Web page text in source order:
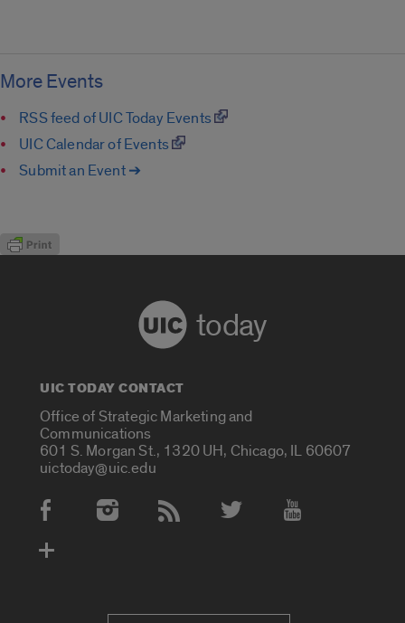
More Events
RSS feed of UIC Today Events
UIC Calendar of Events
Submit an Event ➔
today
UIC TODAY CONTACT
Office of Strategic Marketing and
Communications
601 S. Morgan St., 1320 UH, Chicago, IL 60607
uictoday@uic.edu
Social Media Accounts